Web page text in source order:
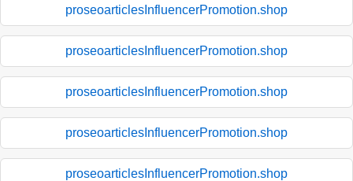
proseoarticlesInfluencerPromotion.shop
proseoarticlesInfluencerPromotion.shop
proseoarticlesInfluencerPromotion.shop
proseoarticlesInfluencerPromotion.shop
proseoarticlesInfluencerPromotion.shop